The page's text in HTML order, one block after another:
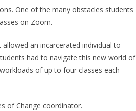
One of the many obstacles students
on Zoom.
an incarcerated individual to
had to navigate this new world of
of up to four classes each
of Change coordinator.